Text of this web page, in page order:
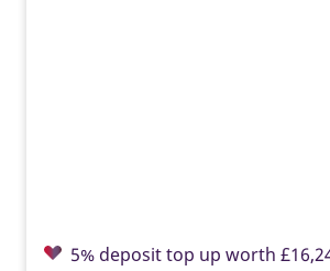
5% deposit top up worth